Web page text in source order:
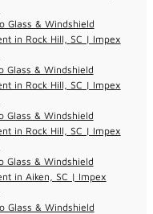
Glass & Windshield
in Rock Hill, SC | Impex
Glass & Windshield
in Rock Hill, SC | Impex
Glass & Windshield
in Rock Hill, SC | Impex
Glass & Windshield
in Aiken, SC | Impex
Glass & Windshield